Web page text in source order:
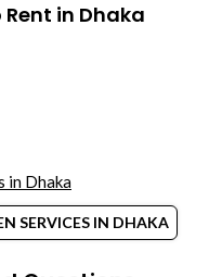
in Dhaka
in Dhaka
SERVICES IN DHAKA